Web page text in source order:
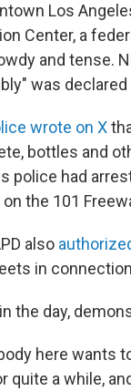
Los
Center, a
and tense.
was
wrote on X
bottles and
police had
the 101
also
in
the day,
here wants
quite a while,